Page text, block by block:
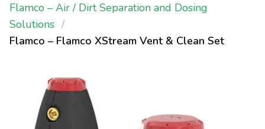
Flamco – Air / Dirt Separation and Dosing
Solutions
Flamco – Flamco XStream Vent & Clean Set